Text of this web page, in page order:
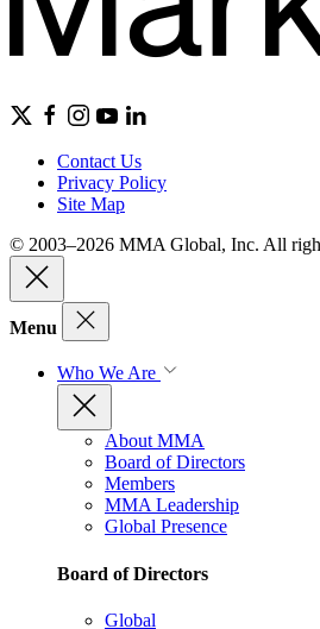
Contact Us
Privacy Policy
Site Map
© 2003–2026 MMA Global, Inc. All
Menu
Who We Are
About MMA
Board of Directors
Members
MMA Leadership
Global Presence
Board of Directors
Global